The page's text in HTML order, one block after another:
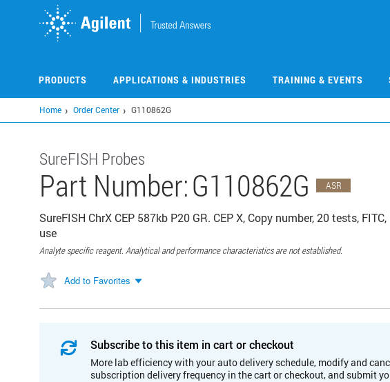
PRODUCTS APPLICATIONS & INDUSTRIES TRAINING & EVENTS
Home Order Center G110862G
SureFISH Probes
Part Number:G110862G ASR
SureFISH ChrX CEP 587kb P20 GR. CEP X, Copy number, 20 tests,
use
Analyte specific reagent. Analytical and performance characteristics are not established.
Add to Favorites
Subscribe to this item in cart or checkout
More lab efficiency with your auto delivery schedule, modify and
subscription delivery frequency in the cart or checkout, and submit